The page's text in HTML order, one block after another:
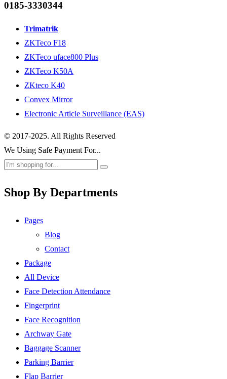
0185-3330344
Trimatrik
ZKTeco F18
ZKTeco uface800 Plus
ZKTeco K50A
ZKteco K40
Convex Mirror
Electronic Article Surveillance (EAS)
© 2017-2025. All Rights Reserved
We Using Safe Payment For...
Shop By Departments
Pages
Blog
Contact
Package
All Device
Face Detection Attendance
Fingerprint
Face Recognition
Archway Gate
Baggage Scanner
Parking Barrier
Flap Barrier